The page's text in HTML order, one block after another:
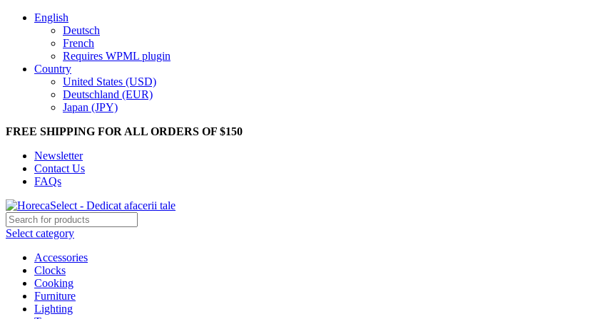
English
Deutsch
French
Requires WPML plugin
Country
United States (USD)
Deutschland (EUR)
Japan (JPY)
FREE SHIPPING FOR ALL ORDERS OF $150
Newsletter
Contact Us
FAQs
Select category
Accessories
Clocks
Cooking
Furniture
Lighting